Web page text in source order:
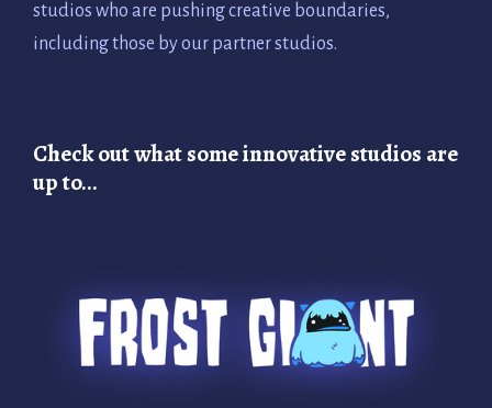
studios who are pushing creative boundaries,
including those by our partner studios.
Check out what some innovative studios are
up to…